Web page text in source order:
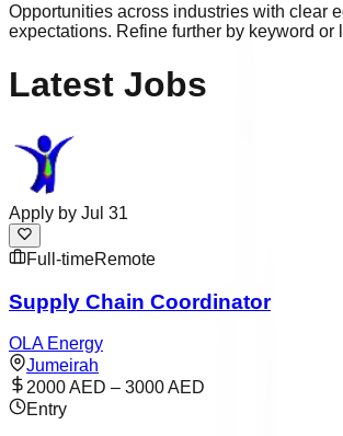
Opportunities across industries with clear
expectations. Refine further by keyword or
Latest Jobs
Apply by Jul 31
Full-timeRemote
Supply Chain Coordinator
OLA Energy
Jumeirah
2000 AED – 3000 AED
Entry